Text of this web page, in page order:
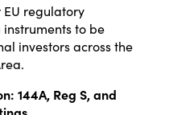
EU regulatory
to be
investors across the
144A, Reg S, and